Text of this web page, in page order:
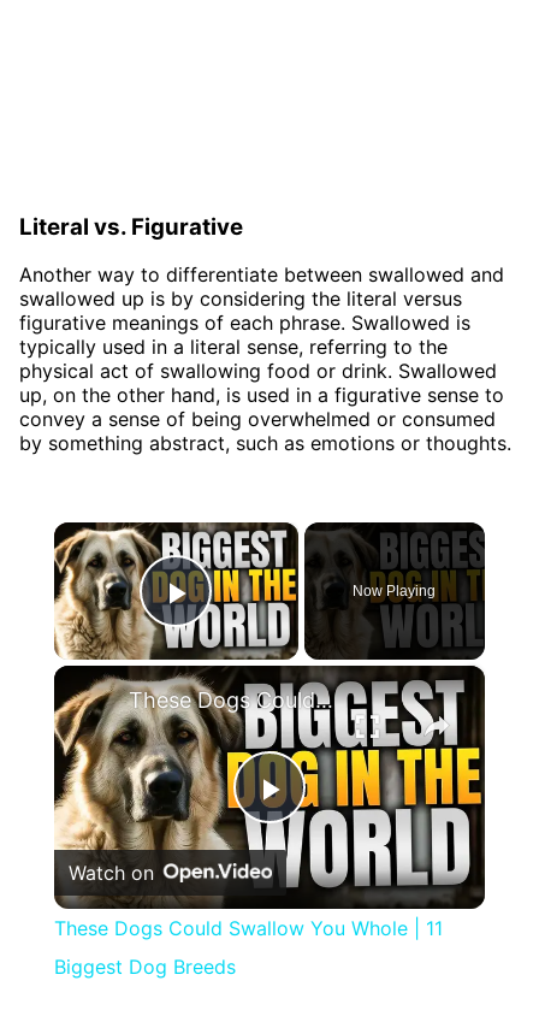
Literal vs. Figurative
Another way to differentiate between swallowed and
swallowed up is by considering the literal versus
figurative meanings of each phrase. Swallowed is
typically used in a literal sense, referring to the
physical act of swallowing food or drink. Swallowed
up, on the other hand, is used in a figurative sense to
convey a sense of being overwhelmed or consumed
by something abstract, such as emotions or thoughts.
×
Play Video
Now Playing
×
Play
Video
These Dogs Could Swallow You Whole | 11 Biggest Dog Breeds
Watch on
These Dogs Could Swallow You Whole | 11
Biggest Dog Breeds